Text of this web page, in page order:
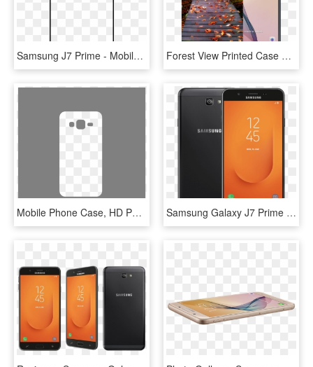
Samsung J7 Prime - Mobile Phone Case, HD Png Download Forest View Printed Case Cover For Samsung J7 Prime - Samsung J7 Prime In Lebanon, HD Png Download
Mobile Phone Case, HD Png Download Samsung Galaxy J7 Prime 2 - Galaxy J7 Prime 2, HD Png Download